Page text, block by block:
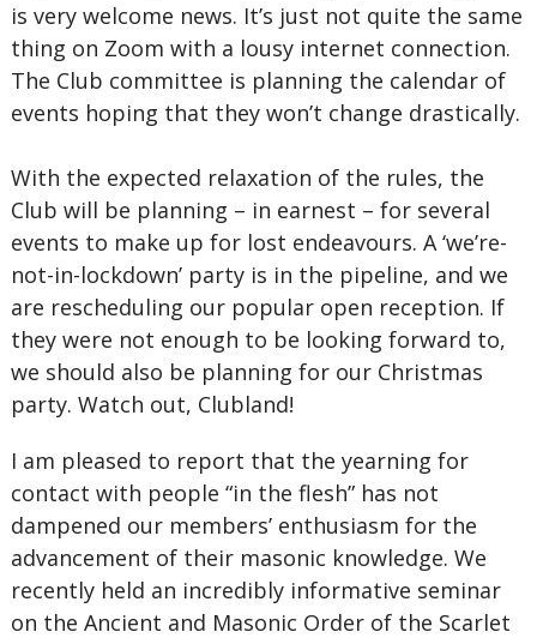
is very welcome news. It’s just not quite the same
thing on Zoom with a lousy internet connection.
The Club committee is planning the calendar of
events hoping that they won’t change drastically.
With the expected relaxation of the rules, the
Club will be planning – in earnest – for several
events to make up for lost endeavours. A ‘we’re-
not-in-lockdown’ party is in the pipeline, and we
are rescheduling our popular open reception. If
they were not enough to be looking forward to,
we should also be planning for our Christmas
party. Watch out, Clubland!
I am pleased to report that the yearning for
contact with people “in the flesh” has not
dampened our members’ enthusiasm for the
advancement of their masonic knowledge. We
recently held an incredibly informative seminar
on the Ancient and Masonic Order of the Scarlet